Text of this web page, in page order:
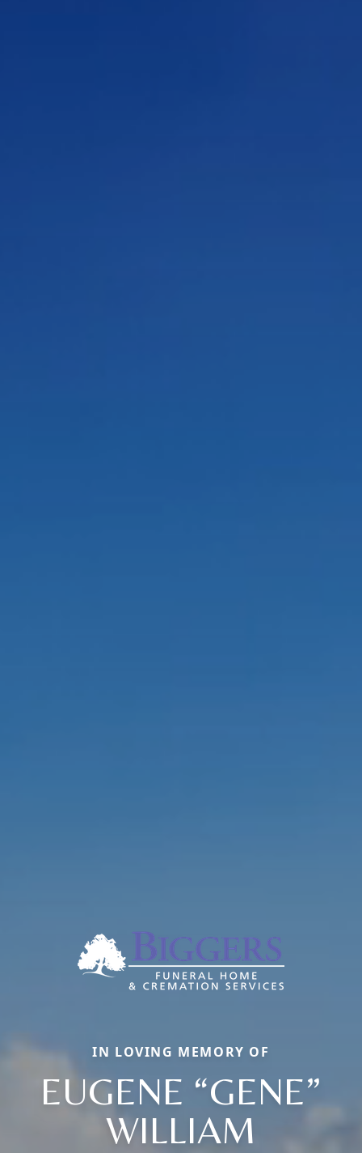
IN LOVING MEMORY OF
EUGENE “GENE”
WILLIAM